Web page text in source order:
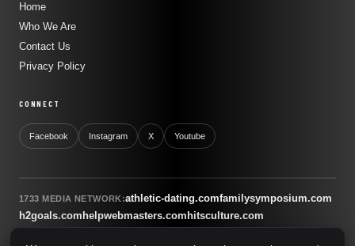
Home
Who We Are
Contact Us
Privacy Policy
CONNECT
Facebook Instagram X Youtube
1733 MEDIA NETWORK:athletic-dating.comfamilysymposium.com
h2goals.comhelpwebmasters.comhitsculture.com